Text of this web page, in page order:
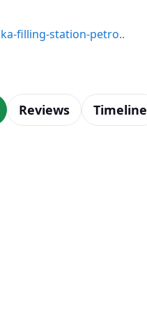
filling-station-petro..
Reviews Timeline